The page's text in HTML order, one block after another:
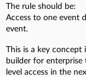
The rule should be:
Access to one event
event.
This is a key concept
builder for enterprise
level access in the